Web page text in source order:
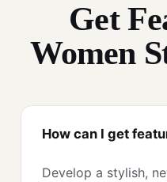
Get
Women
How can I get
Develop a stylish,